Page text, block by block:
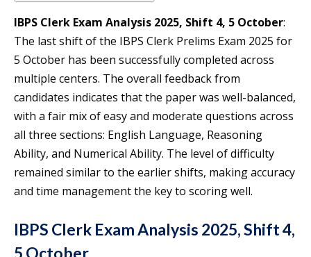
IBPS Clerk Exam Analysis 2025, Shift 4, 5 October:
The last shift of the IBPS Clerk Prelims Exam 2025 for
5 October has been successfully completed across
multiple centers. The overall feedback from
candidates indicates that the paper was well-balanced,
with a fair mix of easy and moderate questions across
all three sections: English Language, Reasoning
Ability, and Numerical Ability. The level of difficulty
remained similar to the earlier shifts, making accuracy
and time management the key to scoring well.
IBPS Clerk Exam Analysis 2025, Shift 4,
5 October